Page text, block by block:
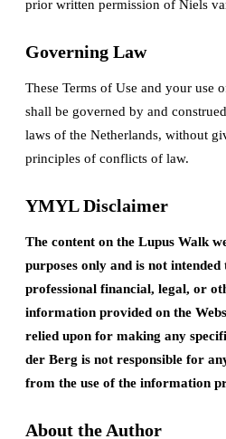
prior written permission of Niels
Governing Law
These Terms of Use and your use
shall be governed by and
laws of the Netherlands, without
principles of conflicts of law.
YMYL Disclaimer
The content on the Lupus Walk
purposes only and is not
professional financial, legal, or
information provided on the
relied upon for making any
der Berg is not responsible for
from the use of the information
About the Author